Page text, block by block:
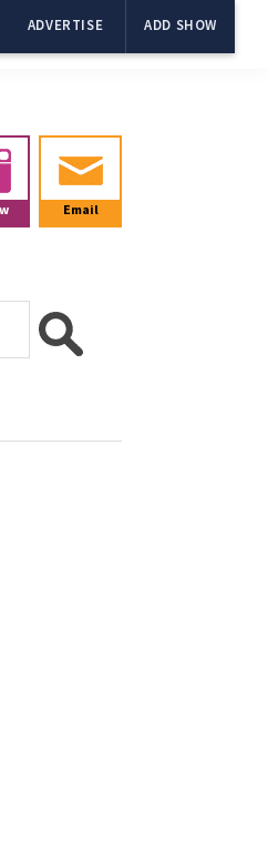
ADVERTISE ADD SHOW
Email